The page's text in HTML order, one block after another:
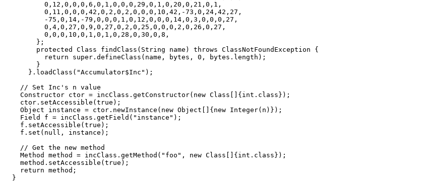
      }.loadClass("Accumulator$Inc");
    // Set Inc's n value
    Constructor ctor = incClass.getConstructor(new Class[]{int.class});
    ctor.setAccessible(true);
    Object instance = ctor.newInstance(new Object[]{new Integer(n)});
    Field f = incClass.getField("instance");
    f.setAccessible(true);
    f.set(null, instance);
    // Get the new method
    Method method = incClass.getMethod("foo", new Class[]{int.class});
    method.setAccessible(true);
    return method;
  }